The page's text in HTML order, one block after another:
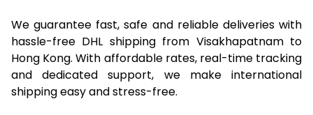
We guarantee fast, safe and reliable deliveries with
hassle-free DHL shipping from Visakhapatnam to
Hong Kong. With affordable rates, real-time tracking
and dedicated support, we make international
shipping easy and stress-free.